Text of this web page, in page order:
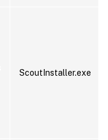
ScoutInstaller.exe